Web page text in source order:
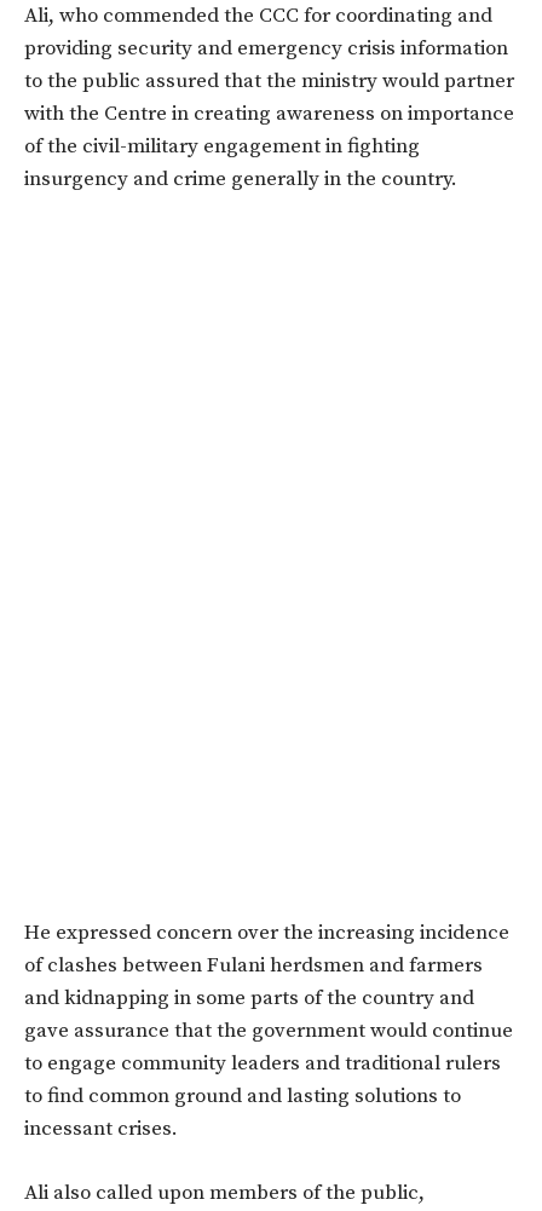
Ali, who commended the CCC for coordinating and
providing security and emergency crisis information
to the public assured that the ministry would partner
with the Centre in creating awareness on importance
of the civil-military engagement in fighting
insurgency and crime generally in the country.
He expressed concern over the increasing incidence
of clashes between Fulani herdsmen and farmers
and kidnapping in some parts of the country and
gave assurance that the government would continue
to engage community leaders and traditional rulers
to find common ground and lasting solutions to
incessant crises.
Ali also called upon members of the public,